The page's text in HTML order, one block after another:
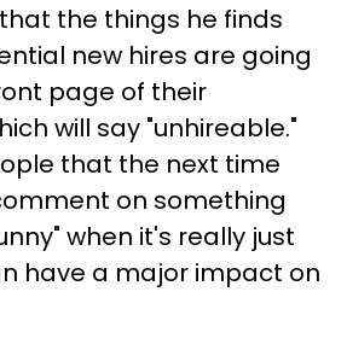
the things he finds
new hires are going
page of their
will say "unhireable."
that the next time
on something
when it's really just
have a major impact on